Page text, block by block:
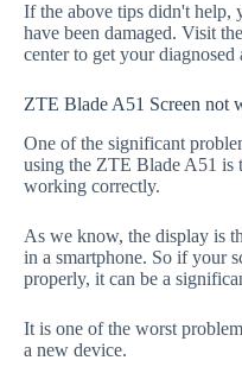
If the above tips didn't help,
have been damaged. Visit
center to get your diagnosed
ZTE Blade A51 Screen not
One of the significant
using the ZTE Blade A51 is
working correctly.
As we know, the display is
in a smartphone. So if your
properly, it can be a
It is one of the worst
a new device.